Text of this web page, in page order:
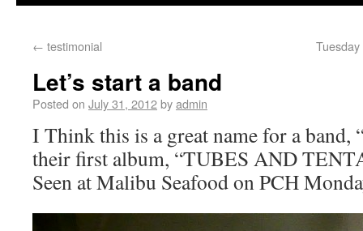
← testimonial
Let’s start a band
Posted on July 31, 2012byadmin
I Think this is a great name for a
their first album, “TUBES AND
Seen at Malibu Seafood on PCH